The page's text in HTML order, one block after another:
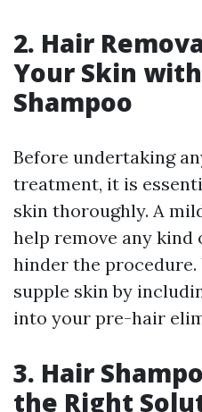
2. Hair
Your Skin
Shampoo
Before undertaking
treatment, it is
skin thoroughly. A
help remove any
hinder the
supple skin by
into your pre-hair
3. Hair
the Right